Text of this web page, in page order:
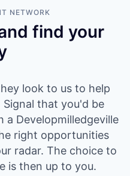
NETWORK
find your
look to us to help
that you'd be
Developmilledgeville
right opportunities
radar. The choice to
is then up to you.